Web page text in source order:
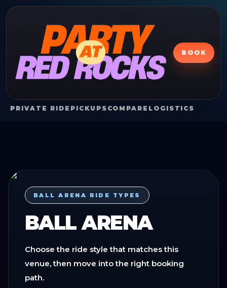
BOOK
PRIVATE RIDE PICKUPS COMPARE LOGISTICS
BALL ARENA RIDE TYPES
BALL ARENA
Choose the ride style that matches this
venue, then move into the right booking
path.